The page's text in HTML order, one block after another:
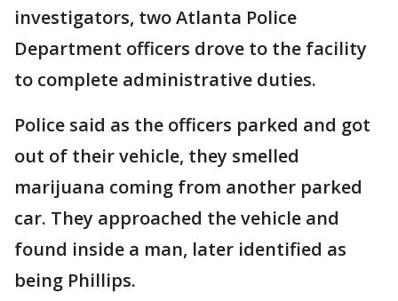
investigators, two Atlanta Police
Department officers drove to the facility
to complete administrative duties.
Police said as the officers parked and got
out of their vehicle, they smelled
marijuana coming from another parked
car. They approached the vehicle and
found inside a man, later identified as
being Phillips.